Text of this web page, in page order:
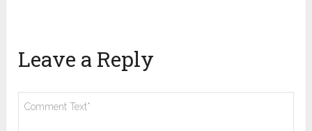
Leave a Reply